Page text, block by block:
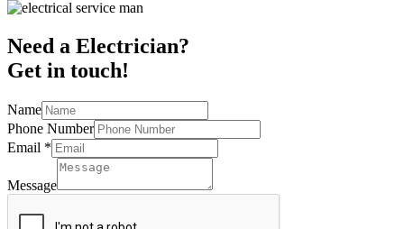
Need a Electrician?
Get in touch!
Name
Phone Number
Email *
Message